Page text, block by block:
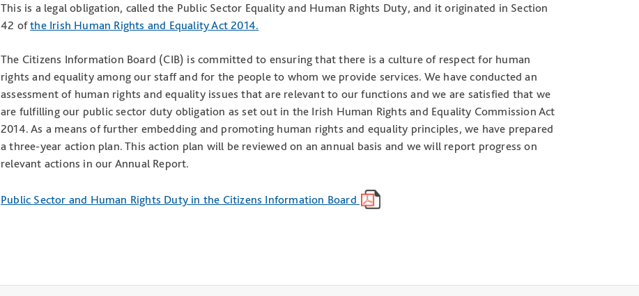
This is a legal obligation, called the Public Sector Equality and Human Rights Duty, and it originated in Section
42 ofthe Irish Human Rights and Equality Act 2014.
The Citizens Information Board (CIB) is committed to ensuring that there is a culture of respect for human
rights and equality among our staff and for the people to whom we provide services. We have conducted an
assessment of human rights and equality issues that are relevant to our functions and we are satisfied that we
are fulfilling our public sector duty obligation as set out in the Irish Human Rights and Equality Commission Act
2014. As a means of further embedding and promoting human rights and equality principles, we have prepared
a three-year action plan. This action plan will be reviewed on an annual basis and we will report progress on
relevant actions in our Annual Report.
Public Sector and Human Rights Duty in the Citizens Information Board